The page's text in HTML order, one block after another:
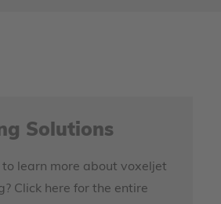
Solutions
learn more about voxeljet
Click here for the entire